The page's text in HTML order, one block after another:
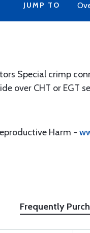
JUMP TO
Special crimp
over CHT or EGT
Harm -
Frequently